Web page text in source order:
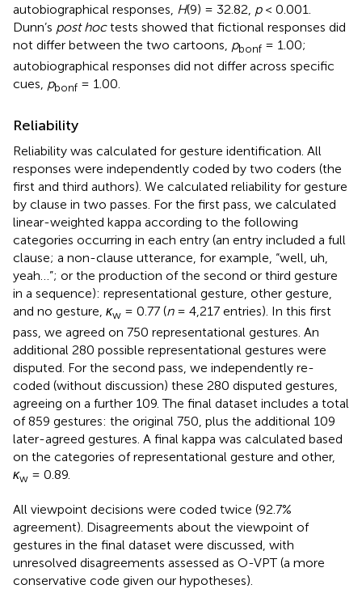
autobiographical responses, H(9) = 32.82, p< 0.001.
Dunn’s post hoctests showed that fictional responses did
not differ between the two cartoons, pbonf = 1.00;
autobiographical responses did not differ across specific
cues, pbonf = 1.00.
Reliability
Reliability was calculated for gesture identification. All
responses were independently coded by two coders (the
first and third authors). We calculated reliability for gesture
by clause in two passes. For the first pass, we calculated
linear-weighted kappa according to the following
categories occurring in each entry (an entry included a full
clause; a non-clause utterance, for example, “well, uh,
yeah…”; or the production of the second or third gesture
in a sequence): representational gesture, other gesture,
and no gesture, κw = 0.77 (n= 4,217 entries). In this first
pass, we agreed on 750 representational gestures. An
additional 280 possible representational gestures were
disputed. For the second pass, we independently re-
coded (without discussion) these 280 disputed gestures,
agreeing on a further 109. The final dataset includes a total
of 859 gestures: the original 750, plus the additional 109
later-agreed gestures. A final kappa was calculated based
on the categories of representational gesture and other,
κw = 0.89.
All viewpoint decisions were coded twice (92.7%
agreement). Disagreements about the viewpoint of
gestures in the final dataset were discussed, with
unresolved disagreements assessed as O-VPT (a more
conservative code given our hypotheses).